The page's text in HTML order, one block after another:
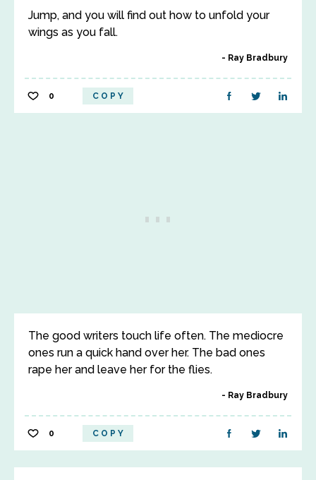
Jump, and you will find out how to unfold your
wings as you fall.
Ray Bradbury
0 COPY
The good writers touch life often. The mediocre
ones run a quick hand over her. The bad ones
rape her and leave her for the flies.
Ray Bradbury
0 COPY